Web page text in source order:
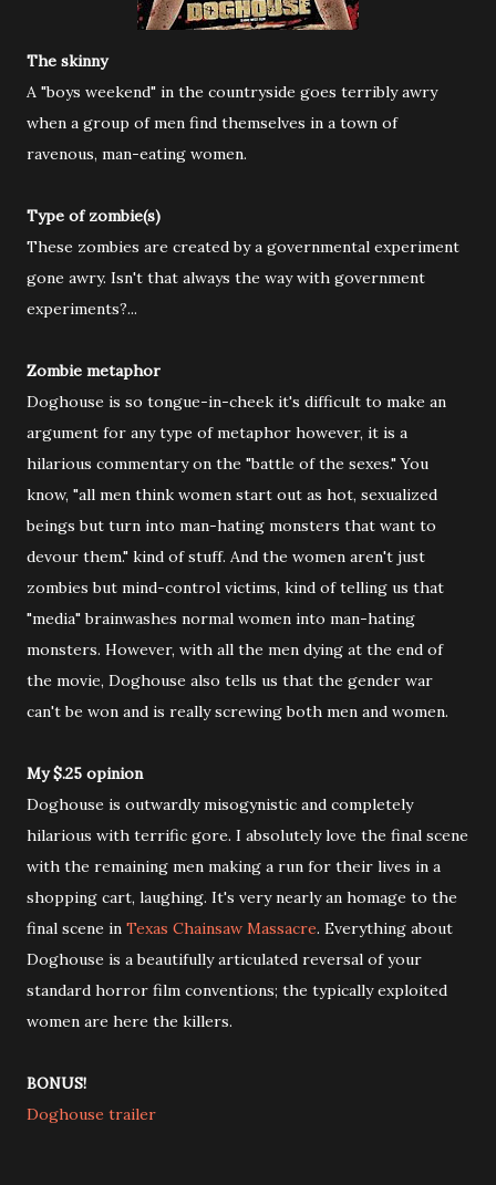
The skinny
A "boys weekend" in the countryside goes terribly awry
when a group of men find themselves in a town of
ravenous, man-eating women.
Type of zombie(s)
These zombies are created by a governmental experiment
gone awry. Isn't that always the way with government
experiments?...
Zombie metaphor
Doghouse is so tongue-in-cheek it's difficult to make an
argument for any type of metaphor however, it is a
hilarious commentary on the "battle of the sexes." You
know, "all men think women start out as hot, sexualized
beings but turn into man-hating monsters that want to
devour them." kind of stuff. And the women aren't just
zombies but mind-control victims, kind of telling us that
"media" brainwashes normal women into man-hating
monsters. However, with all the men dying at the end of
the movie, Doghouse also tells us that the gender war
can't be won and is really screwing both men and women.
My $.25 opinion
Doghouse is outwardly misogynistic and completely
hilarious with terrific gore. I absolutely love the final scene
with the remaining men making a run for their lives in a
shopping cart, laughing. It's very nearly an homage to the
final scene in Texas Chainsaw Massacre. Everything about
Doghouse is a beautifully articulated reversal of your
standard horror film conventions; the typically exploited
women are here the killers.
BONUS!
Doghouse trailer